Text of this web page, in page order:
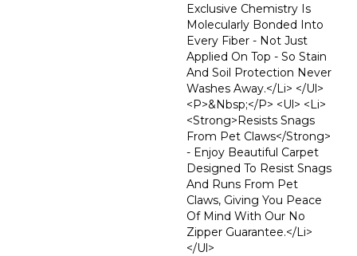
Exclusive Chemistry Is
Molecularly Bonded Into
Every Fiber - Not Just
Applied On Top - So Stain
And Soil Protection Never
Washes Away.</li> </ul>
<p>&nbsp;</p> <ul> <li>
<strong>Resists Snags
From Pet Claws</strong>
- Enjoy Beautiful Carpet
Designed To Resist Snags
And Runs From Pet
Claws, Giving You Peace
Of Mind With Our No
Zipper Guarantee.</li>
</ul>